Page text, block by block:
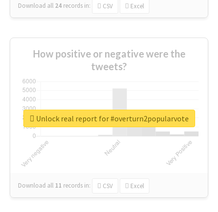
Download all 24 records in: CSV Excel
How positive or negative were the
tweets?
Download all 11 records in: CSV Excel
Unlock real report for #overturn2popularvote